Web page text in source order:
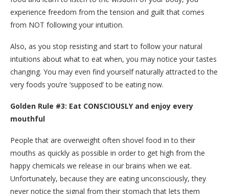
experience freedom from the tension and guilt that comes
from NOT following your intuition.
Also, as you stop resisting and start to follow your natural
intuitions about what to eat when, you may notice your tastes
changing. You may even find yourself naturally attracted to the
very foods you’re ‘supposed’ to be eating now.
Golden Rule #3: Eat CONSCIOUSLY and enjoy every
mouthful
People that are overweight often shovel food in to their
mouths as quickly as possible in order to get high from the
happy chemicals we release in our brains when we eat.
Unfortunately, because they are eating unconsciously, they
never notice the signal from their stomach that lets them